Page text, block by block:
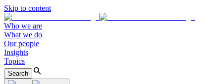
Skip to content
Who we are
What we do
Our people
Insights
Topics
Search